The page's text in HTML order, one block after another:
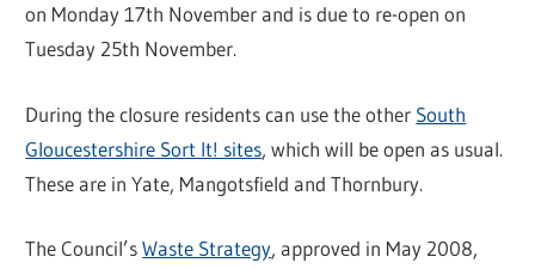
on Monday 17th November and is due to re-open on
Tuesday 25th November.
During the closure residents can use the other South
Gloucestershire Sort It! sites, which will be open as usual.
These are in Yate, Mangotsfield and Thornbury.
The Council’sWaste Strategy, approved in May 2008,